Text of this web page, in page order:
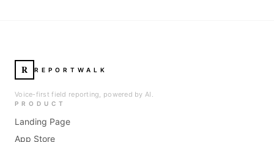
R REPORTWALK
Voice-first field reporting, powered by AI.
PRODUCT
Landing Page
App Store